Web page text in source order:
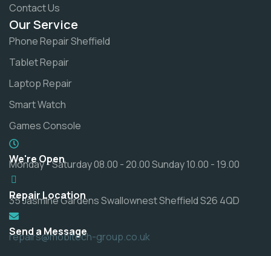
Contact Us
Our Service
Phone Repair Sheffield
Tablet Repair
Laptop Repair
Smart Watch
Games Console
We're Open
Monday - Saturday 08.00 - 20.00 Sunday 10.00 - 19.00
Repair Location
35 Jasmine Gardens Swallownest Sheffield S26 4QD
Send a Message
repairs@mobitech-group.co.uk